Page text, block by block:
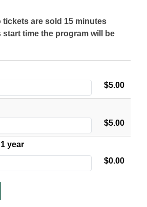
tickets are sold 15 minutes
start time the program will be
$5.00
$5.00
year
$0.00